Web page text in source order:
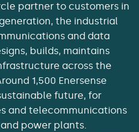
partner to customers in
the industrial
and data
builds, maintains
across the
1,500 Enersense
future, for
and telecommunications
power plants.